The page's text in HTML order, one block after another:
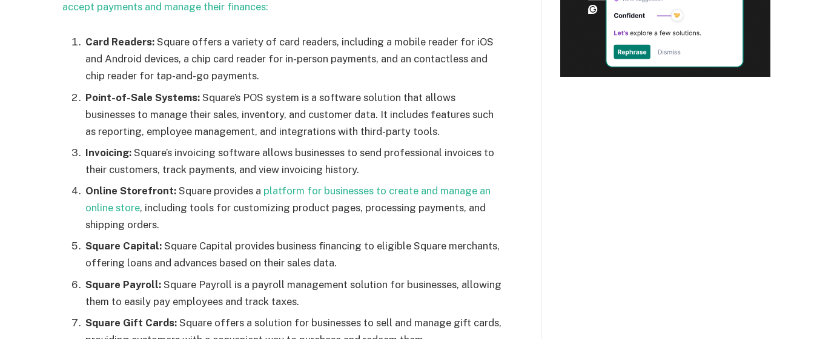
accept payments and manage their finances:
Card Readers: Square offers a variety of card readers, including a mobile reader for iOS
and Android devices, a chip card reader for in-person payments, and an contactless and
chip reader for tap-and-go payments.
Point-of-Sale Systems: Square’s POS system is a software solution that allows
businesses to manage their sales, inventory, and customer data. It includes features such
as reporting, employee management, and integrations with third-party tools.
Invoicing: Square’s invoicing software allows businesses to send professional invoices to
their customers, track payments, and view invoicing history.
Online Storefront: Square provides a platform for businesses to create and manage an
online store, including tools for customizing product pages, processing payments, and
shipping orders.
Square Capital: Square Capital provides business financing to eligible Square merchants,
offering loans and advances based on their sales data.
Square Payroll: Square Payroll is a payroll management solution for businesses, allowing
them to easily pay employees and track taxes.
Square Gift Cards: Square offers a solution for businesses to sell and manage gift cards,